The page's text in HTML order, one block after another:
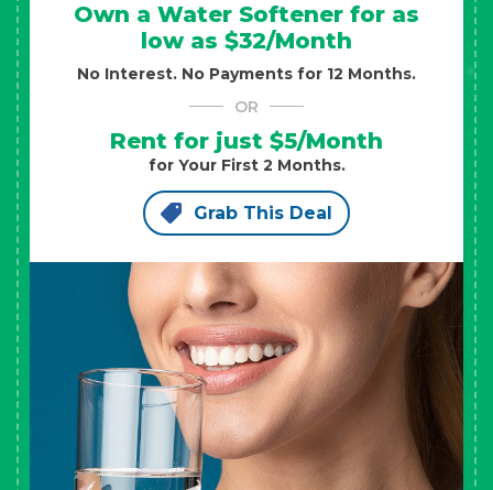
Own a Water Softener for as
low as $32/Month
No Interest. No Payments for 12 Months.
OR
Rent for just $5/Month
for Your First 2 Months.
Grab This Deal